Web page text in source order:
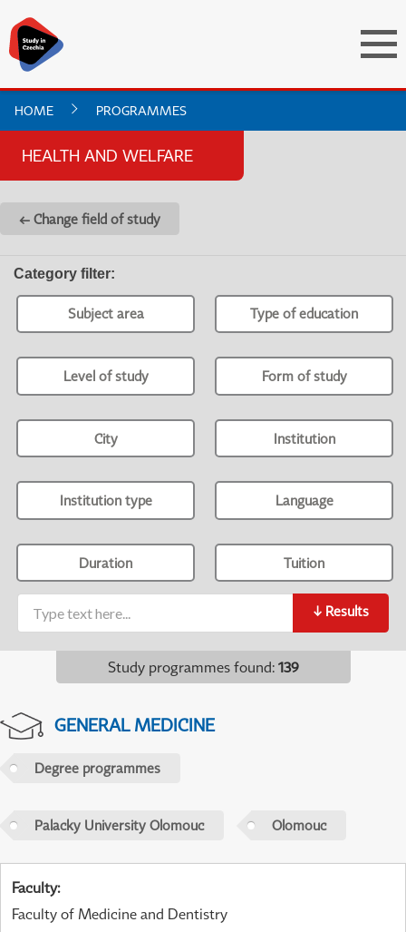
HOME PROGRAMMES
HEALTH AND WELFARE
← Change field of study
Category filter:
Subject area Type of education
Level of study Form of study
City Institution
Institution type Language
Duration Tuition
↓ Results
Study programmes found: 139
GENERAL MEDICINE
Degree programmes
Palacky University Olomouc Olomouc
Faculty:
Faculty of Medicine and Dentistry